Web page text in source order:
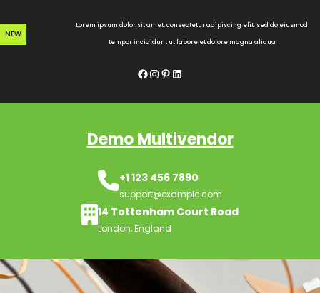
to
content
NEW
Lorem ipsum dolor sit amet, consectetur adipiscing elit, sed do eiusmod
tempor incididunt ut labore et dolore magna aliqua
Facebook InstagramPinterest LinkedIn
Demo Multivendor
+1 123 456 7890
support@example.com
14 Tottenham Court Road
London, England